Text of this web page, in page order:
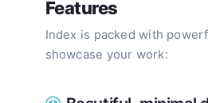
Features
Index is packed with
showcase your work: